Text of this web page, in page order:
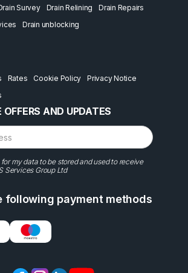
Survey Drain Relining
Drain Repairs
Drain unblocking
Rates Cookie Policy
Privacy Notice
AND UPDATES
my data to be stored and used to receive
Services Group Ltd
following payment methods